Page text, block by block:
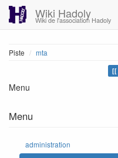
Wiki Hadoly
Wiki de l'association Hadoly
Piste mta
Menu
Menu
administration